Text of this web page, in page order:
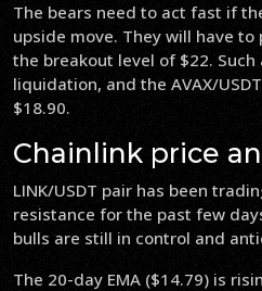
The bears need to act fast if
upside move. They will have
the breakout level of $22.
liquidation, and the AVAX/
$18.90.
Chainlink price
LINK/USDT pair has been
resistance for the past few
bulls are still in control and
The 20-day EMA ($14.79) is